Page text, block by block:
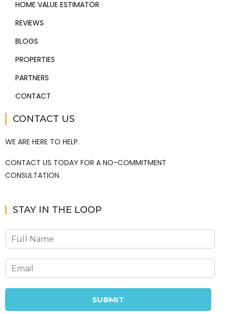
HOME VALUE ESTIMATOR
REVIEWS
BLOGS
PROPERTIES
PARTNERS
CONTACT
CONTACT US
WE ARE HERE TO HELP.
CONTACT US TODAY FOR A NO-COMMITMENT
CONSULTATION.
STAY IN THE LOOP
SUBMIT